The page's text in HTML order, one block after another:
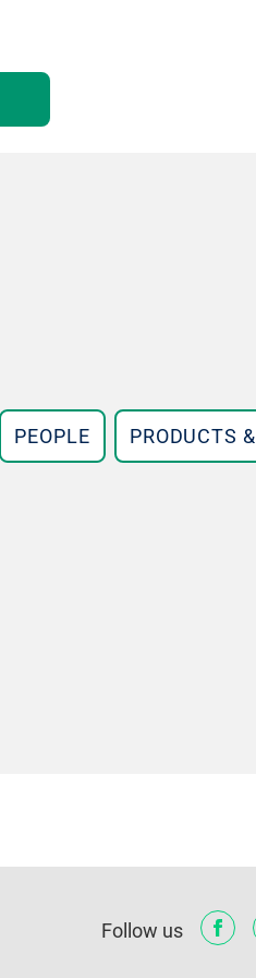
PEOPLE PRODUCTS
Follow us